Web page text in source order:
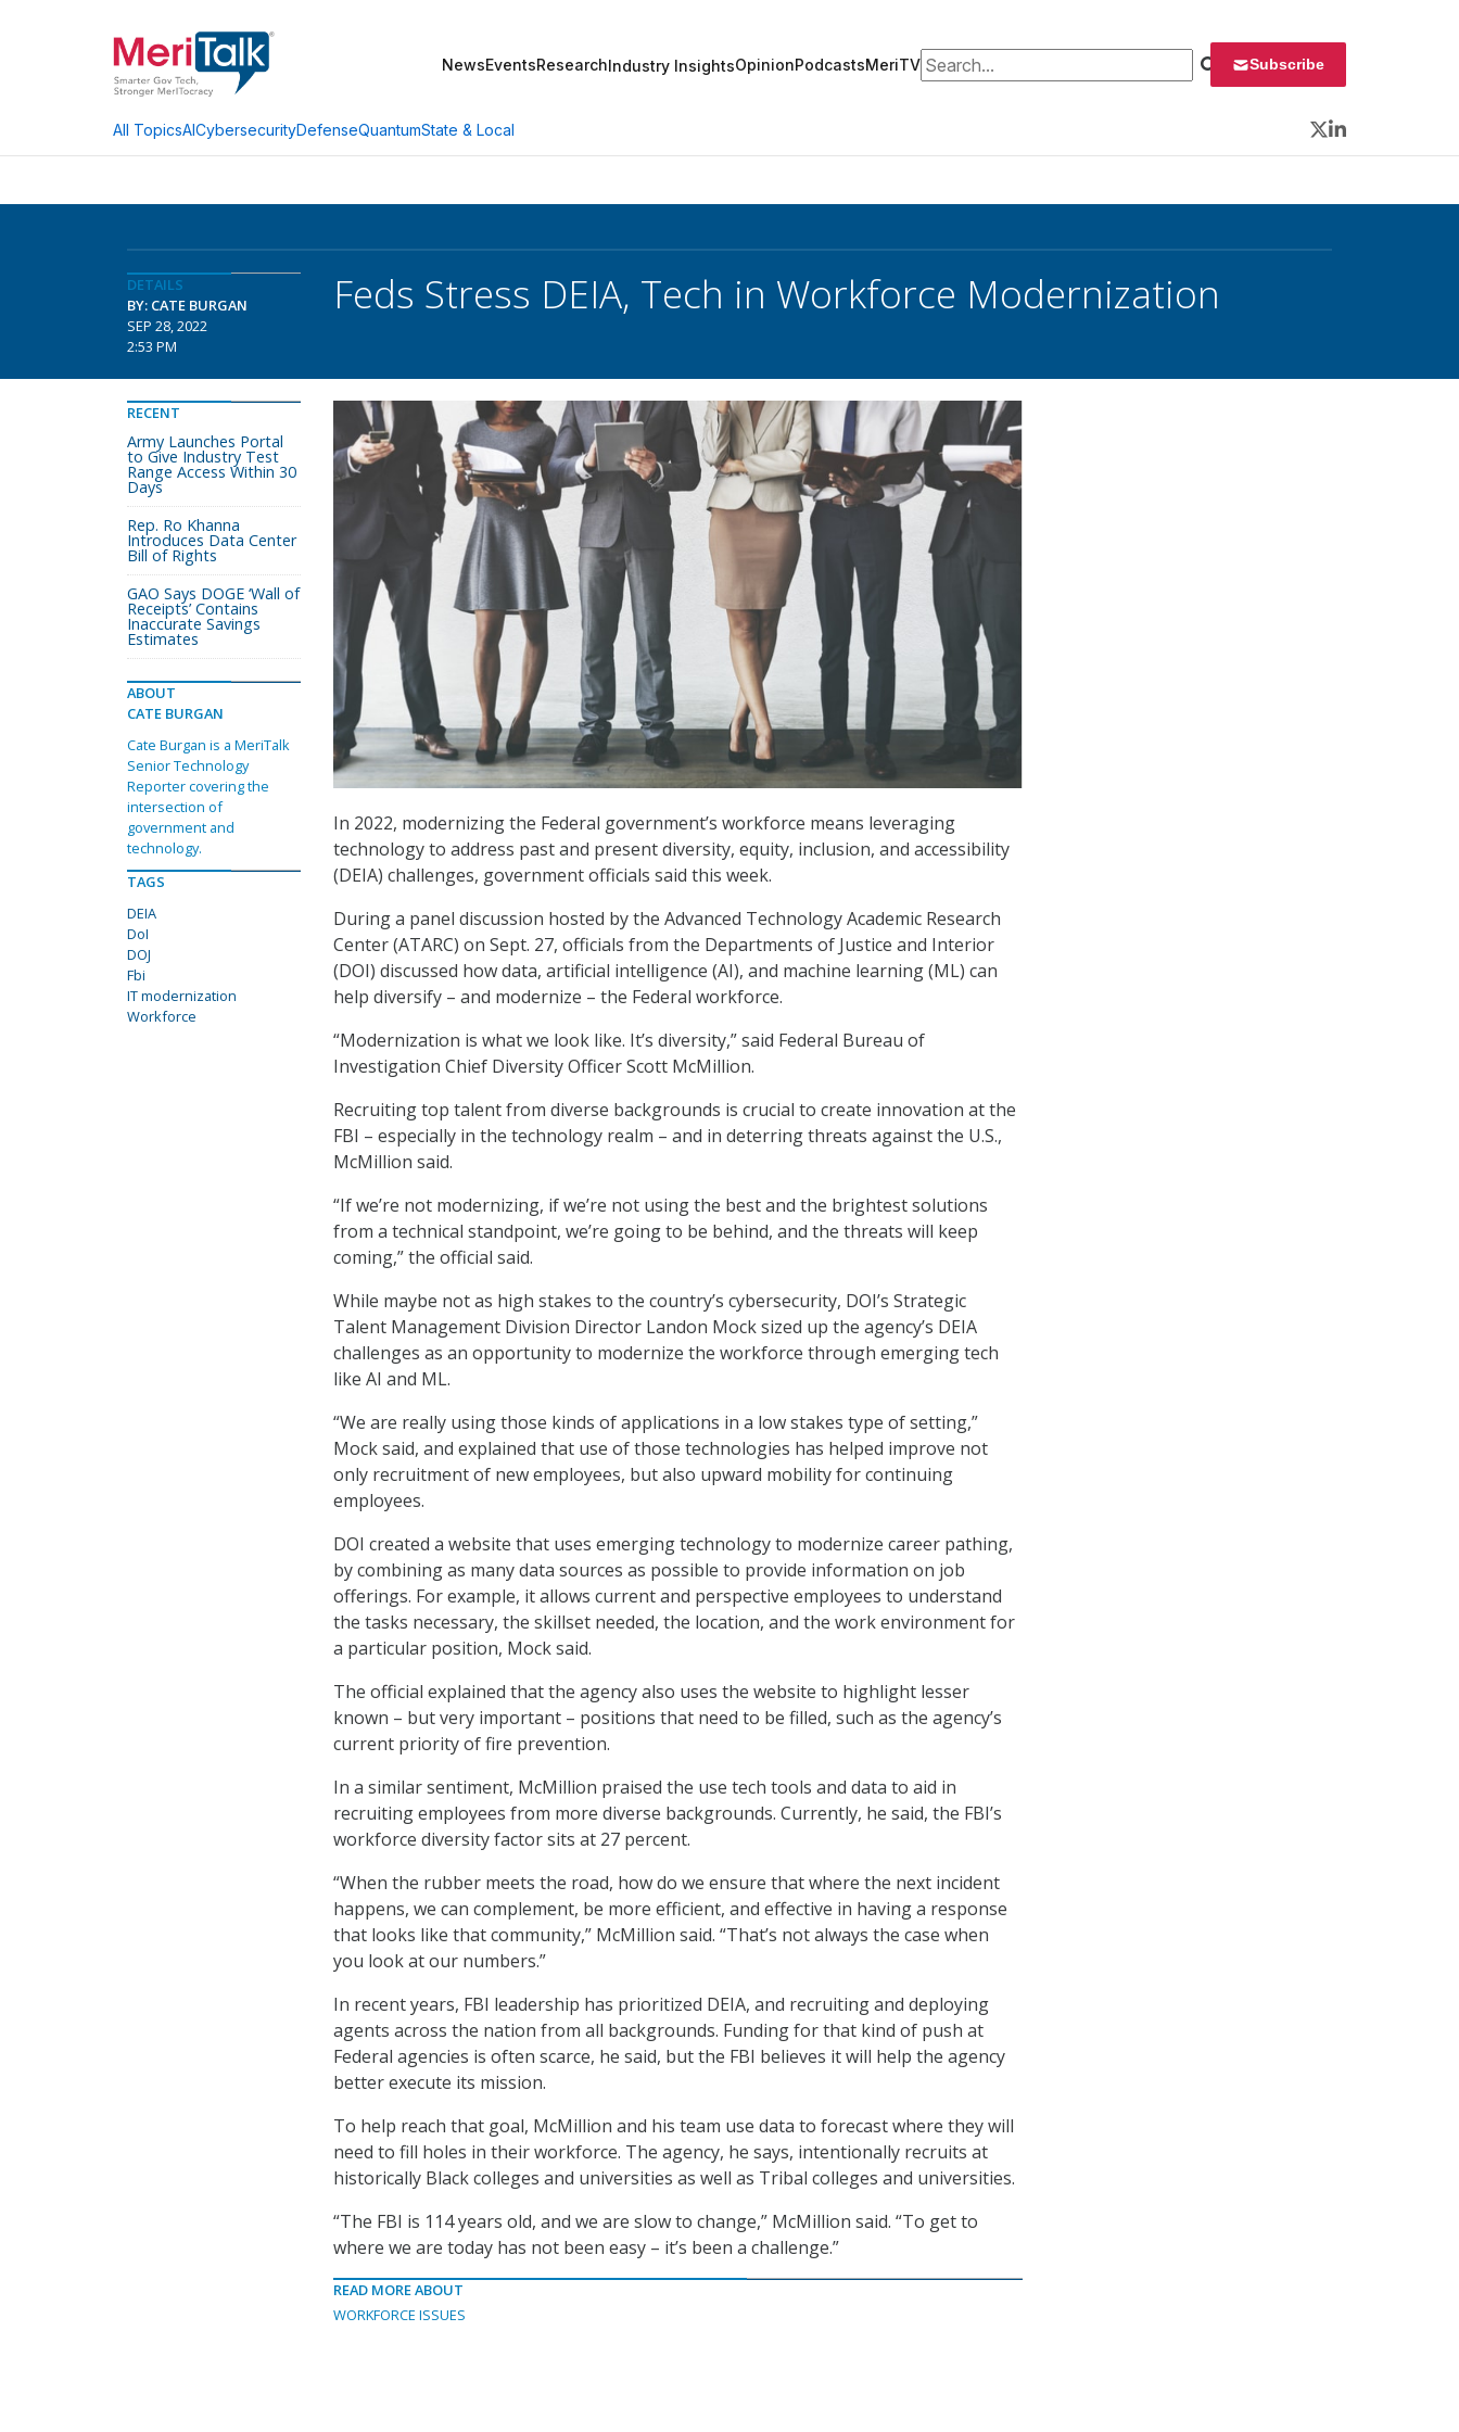
NewsEventsResearchIndustry InsightsOpinionPodcastsMeriTVSearch for: Subscribe
All TopicsAICybersecurityDefenseQuantumState & Local
Twitter
LinkedIn
DETAILS
BY: CATE BURGAN
SEP 28, 2022
2:53 PM
Feds Stress DEIA, Tech in Workforce Modernization
In 2022, modernizing the Federal government’s workforce means leveraging
technology to address past and present diversity, equity, inclusion, and accessibility
(DEIA) challenges, government officials said this week.
During a panel discussion hosted by the Advanced Technology Academic Research
Center (ATARC) on Sept. 27, officials from the Departments of Justice and Interior
(DOI) discussed how data, artificial intelligence (AI), and machine learning (ML) can
help diversify – and modernize – the Federal workforce.
“Modernization is what we look like. It’s diversity,” said Federal Bureau of
Investigation Chief Diversity Officer Scott McMillion.
Recruiting top talent from diverse backgrounds is crucial to create innovation at the
FBI – especially in the technology realm – and in deterring threats against the U.S.,
McMillion said.
“If we’re not modernizing, if we’re not using the best and the brightest solutions
from a technical standpoint, we’re going to be behind, and the threats will keep
coming,” the official said.
While maybe not as high stakes to the country’s cybersecurity, DOI’s Strategic
Talent Management Division Director Landon Mock sized up the agency’s DEIA
challenges as an opportunity to modernize the workforce through emerging tech
like AI and ML.
“We are really using those kinds of applications in a low stakes type of setting,”
Mock said, and explained that use of those technologies has helped improve not
only recruitment of new employees, but also upward mobility for continuing
employees.
DOI created a website that uses emerging technology to modernize career pathing,
by combining as many data sources as possible to provide information on job
offerings. For example, it allows current and perspective employees to understand
the tasks necessary, the skillset needed, the location, and the work environment for
a particular position, Mock said.
The official explained that the agency also uses the website to highlight lesser
known – but very important – positions that need to be filled, such as the agency’s
current priority of fire prevention.
In a similar sentiment, McMillion praised the use tech tools and data to aid in
recruiting employees from more diverse backgrounds. Currently, he said, the FBI’s
workforce diversity factor sits at 27 percent.
“When the rubber meets the road, how do we ensure that where the next incident
happens, we can complement, be more efficient, and effective in having a response
that looks like that community,” McMillion said. “That’s not always the case when
you look at our numbers.”
In recent years, FBI leadership has prioritized DEIA, and recruiting and deploying
agents across the nation from all backgrounds. Funding for that kind of push at
Federal agencies is often scarce, he said, but the FBI believes it will help the agency
better execute its mission.
To help reach that goal, McMillion and his team use data to forecast where they will
need to fill holes in their workforce. The agency, he says, intentionally recruits at
historically Black colleges and universities as well as Tribal colleges and universities.
“The FBI is 114 years old, and we are slow to change,” McMillion said. “To get to
where we are today has not been easy – it’s been a challenge.”
READ MORE ABOUT
WORKFORCE ISSUES
RECENT
Army Launches Portal
to Give Industry Test
Range Access Within 30
Days
Rep. Ro Khanna
Introduces Data Center
Bill of Rights
GAO Says DOGE ‘Wall of
Receipts’ Contains
Inaccurate Savings
Estimates
ABOUT
CATE BURGAN
Cate Burgan is a MeriTalk
Senior Technology
Reporter covering the
intersection of
government and
technology.
TAGS
DEIA
DoI
DOJ
Fbi
IT modernization
Workforce